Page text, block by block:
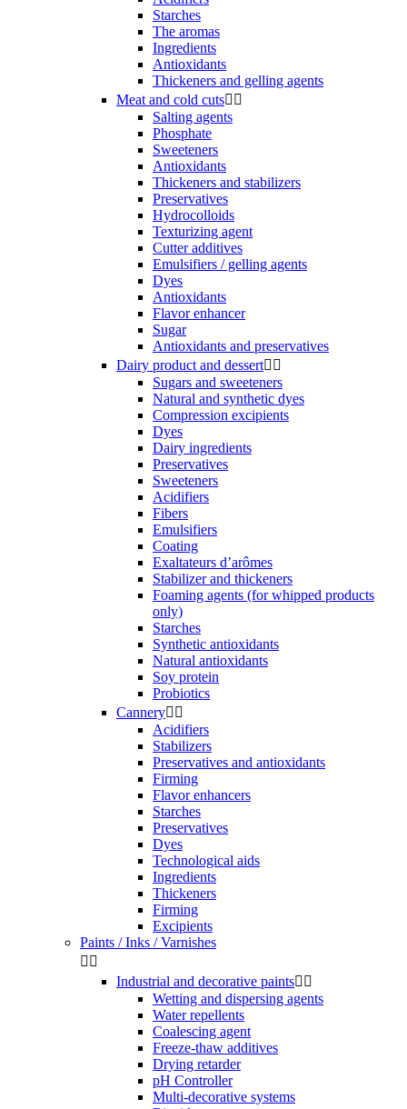
Starches
The aromas
Ingredients
Antioxidants
Thickeners and gelling agents
Meat and cold cuts 
Salting agents
Phosphate
Sweeteners
Antioxidants
Thickeners and stabilizers
Preservatives
Hydrocolloids
Texturizing agent
Cutter additives
Emulsifiers / gelling agents
Dyes
Antioxidants
Flavor enhancer
Sugar
Antioxidants and preservatives
Dairy product and dessert 
Sugars and sweeteners
Natural and synthetic dyes
Compression excipients
Dyes
Dairy ingredients
Preservatives
Sweeteners
Acidifiers
Fibers
Emulsifiers
Coating
Exaltateurs d’arômes
Stabilizer and thickeners
Foaming agents (for whipped products
only)
Starches
Synthetic antioxidants
Natural antioxidants
Soy protein
Probiotics
Cannery 
Acidifiers
Stabilizers
Preservatives and antioxidants
Firming
Flavor enhancers
Starches
Preservatives
Dyes
Technological aids
Ingredients
Thickeners
Firming
Excipients
Paints / Inks / Varnishes
 
Industrial and decorative paints 
Wetting and dispersing agents
Water repellents
Coalescing agent
Freeze-thaw additives
Drying retarder
pH Controller
Multi-decorative systems